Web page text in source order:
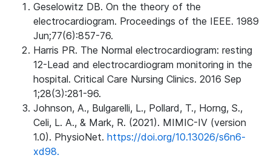
Geselowitz DB. On the theory of the
electrocardiogram. Proceedings of the IEEE. 1989
Jun;77(6):857-76.
Harris PR. The Normal electrocardiogram: resting
12-Lead and electrocardiogram monitoring in the
hospital. Critical Care Nursing Clinics. 2016 Sep
1;28(3):281-96.
Johnson, A., Bulgarelli, L., Pollard, T., Horng, S.,
Celi, L. A., & Mark, R. (2021). MIMIC-IV (version
1.0). PhysioNet. https://doi.org/10.13026/s6n6-
xd98.